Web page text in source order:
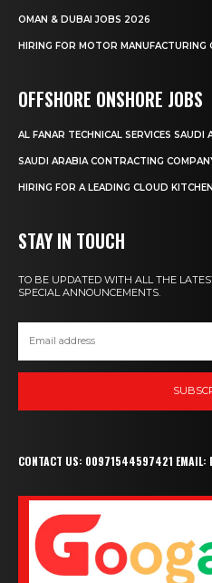
OMAN & DUBAI JOBS 2026
HIRING FOR MOTOR MANUFACTURING
OFFSHORE ONSHORE JOBS
AL FANAR TECHNICAL SERVICES
SAUDI ARABIA CONTRACTING
HIRING FOR A LEADING CLOUD
STAY IN TOUCH
TO BE UPDATED WITH ALL THE
SPECIAL ANNOUNCEMENTS.
CONTACT US: 00971544597421 EMAIL: